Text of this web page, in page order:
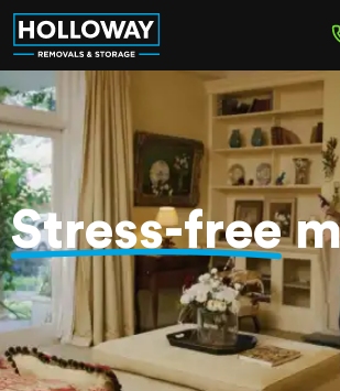
Stress-free